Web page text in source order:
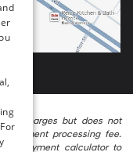
charges but does not
processing fee.
payment calculator to